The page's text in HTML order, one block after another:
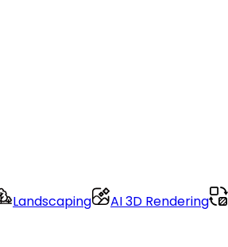
Landscaping AI 3D Rendering